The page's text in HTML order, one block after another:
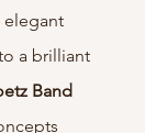
elegant
a brilliant
Band